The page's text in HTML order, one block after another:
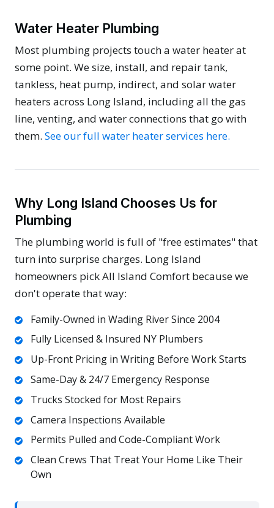
Water Heater Plumbing
Most plumbing projects touch a water heater at
some point. We size, install, and repair tank,
tankless, heat pump, indirect, and solar water
heaters across Long Island, including all the gas
line, venting, and water connections that go with
them. See our full water heater services here.
Why Long Island Chooses Us for
Plumbing
The plumbing world is full of "free estimates" that
turn into surprise charges. Long Island
homeowners pick All Island Comfort because we
don't operate that way:
Family-Owned in Wading River Since 2004
Fully Licensed & Insured NY Plumbers
Up-Front Pricing in Writing Before Work Starts
Same-Day & 24/7 Emergency Response
Trucks Stocked for Most Repairs
Camera Inspections Available
Permits Pulled and Code-Compliant Work
Clean Crews That Treat Your Home Like Their
Own